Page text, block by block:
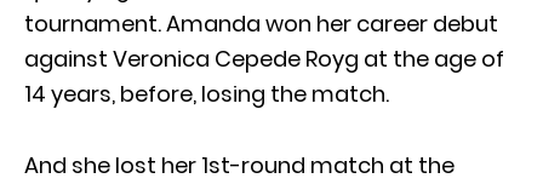
tournament. Amanda won her career debut
against Veronica Cepede Royg at the age of
14 years, before, losing the match.
And she lost her 1st-round match at the